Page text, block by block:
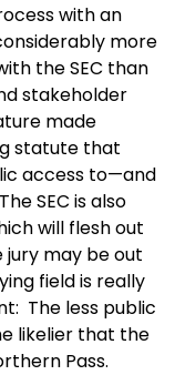
with an
more
the SEC than
stakeholder
made
statute that
access to—and
SEC is also
will flesh out
jury may be out
field is really
The less public
likelier that the
Pass.